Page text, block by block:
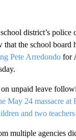
district’s police
the school board
Pete Arredondo for
unpaid leave
May 24 massacre at
and two
multiple agencies